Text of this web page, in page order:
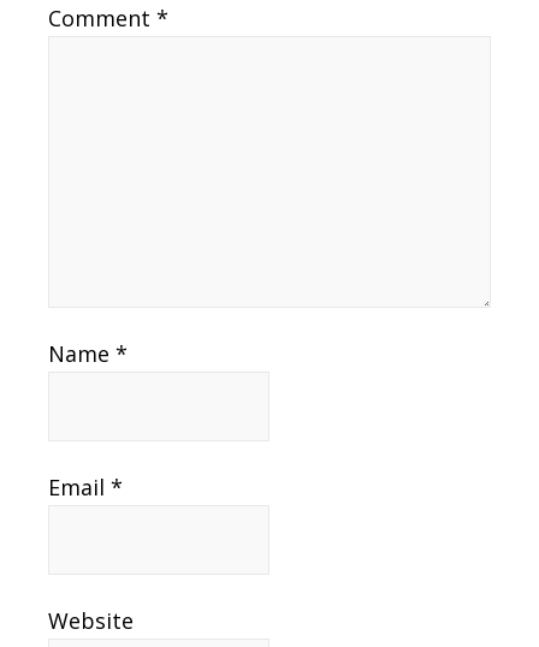
Comment *
Name *
Email *
Website